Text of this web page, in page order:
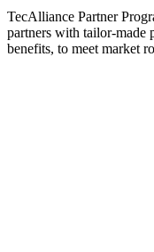
TecAlliance Partner
partners with tailor-made
benefits, to meet market